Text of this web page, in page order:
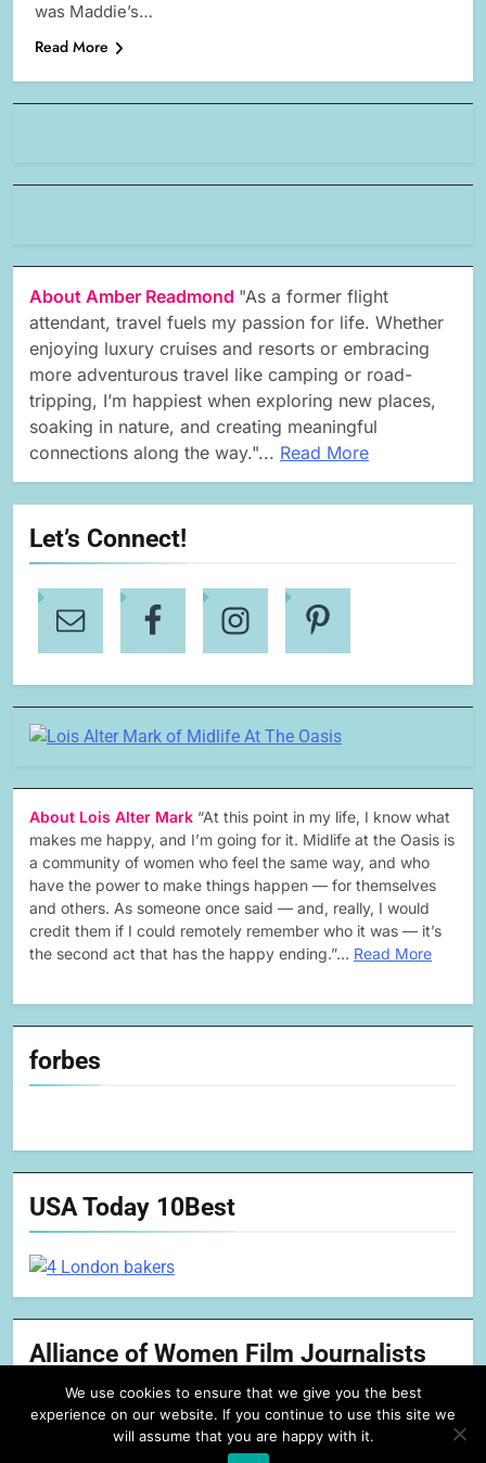
was Maddie’s…
Read More
About Amber Readmond "As a former flight
attendant, travel fuels my passion for life. Whether
enjoying luxury cruises and resorts or embracing
more adventurous travel like camping or road-
tripping, I’m happiest when exploring new places,
soaking in nature, and creating meaningful
connections along the way."... Read More
Let’s Connect!
About Lois Alter Mark “At this point in my life, I know what
makes me happy, and I’m going for it. Midlife at the Oasis is
a community of women who feel the same way, and who
have the power to make things happen — for themselves
and others. As someone once said — and, really, I would
credit them if I could remotely remember who it was — it’s
the second act that has the happy ending.”… Read More
forbes
USA Today 10Best
Alliance of Women Film Journalists
We use cookies to ensure that we give you the best
experience on our website. If you continue to use this site we
will assume that you are happy with it.